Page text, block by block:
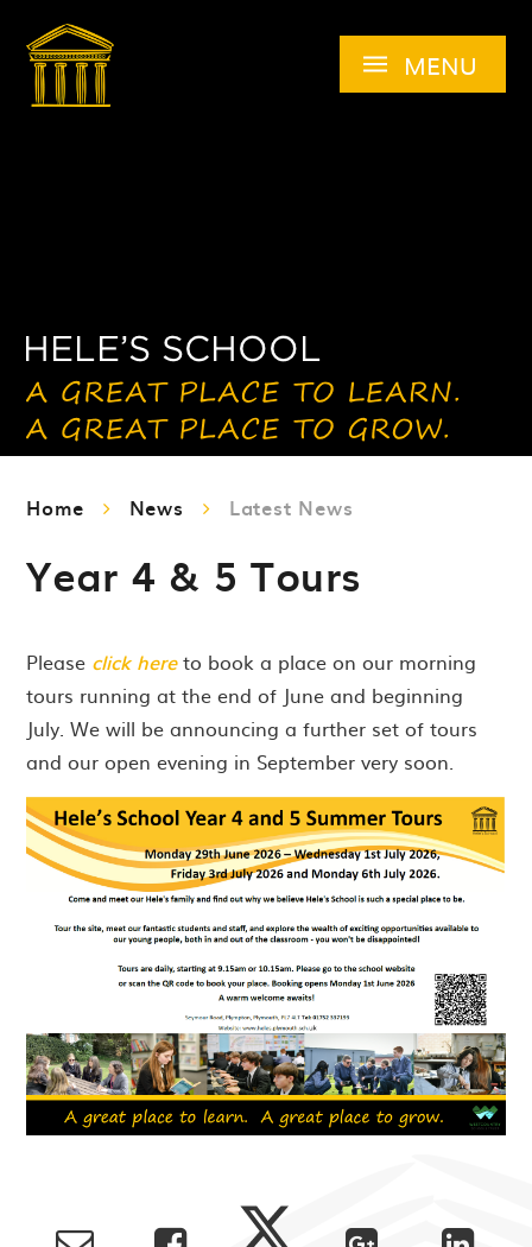
MENU
Home News Latest News
Year 4 & 5 Tours
Please click hereto book a place on our morning
tours running at the end of June and beginning
July. We will be announcing a further set of tours
and our open evening in September very soon.